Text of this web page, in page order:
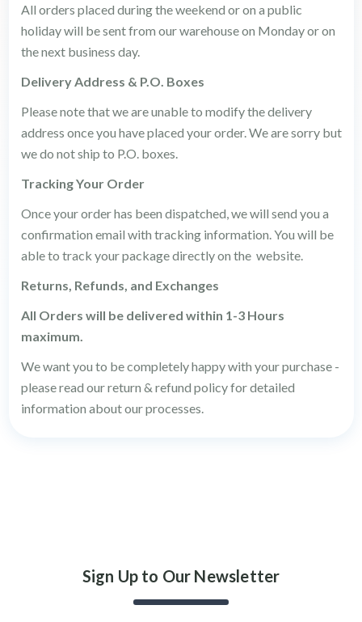
All orders placed during the weekend or on a public
holiday will be sent from our warehouse on Monday or on
the next business day.
Delivery Address & P.O. Boxes
Please note that we are unable to modify the delivery
address once you have placed your order. We are sorry but
we do not ship to P.O. boxes.
Tracking Your Order
Once your order has been dispatched, we will send you a
confirmation email with tracking information. You will be
able to track your package directly on the website.
Returns, Refunds, and Exchanges
All Orders will be delivered within 1-3 Hours
maximum.
We want you to be completely happy with your purchase -
please read our return & refund policy for detailed
information about our processes.
Sign Up to Our Newsletter